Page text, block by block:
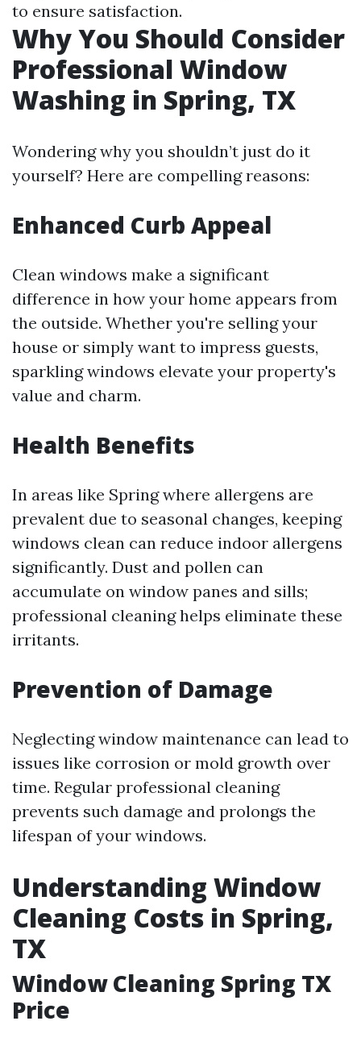
to ensure satisfaction.
Why You Should Consider
Professional Window
Washing in Spring, TX
Wondering why you shouldn’t just do it
yourself? Here are compelling reasons:
Enhanced Curb Appeal
Clean windows make a significant
difference in how your home appears from
the outside. Whether you're selling your
house or simply want to impress guests,
sparkling windows elevate your property's
value and charm.
Health Benefits
In areas like Spring where allergens are
prevalent due to seasonal changes, keeping
windows clean can reduce indoor allergens
significantly. Dust and pollen can
accumulate on window panes and sills;
professional cleaning helps eliminate these
irritants.
Prevention of Damage
Neglecting window maintenance can lead to
issues like corrosion or mold growth over
time. Regular professional cleaning
prevents such damage and prolongs the
lifespan of your windows.
Understanding Window
Cleaning Costs in Spring,
TX
Window Cleaning Spring TX
Price